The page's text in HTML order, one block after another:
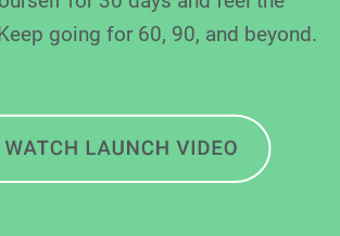
going for 60, 90, and beyond.